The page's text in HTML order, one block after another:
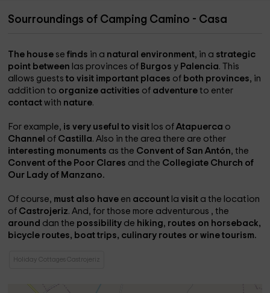
Sourroundings of Camping Camino - Casa
The house sefinds in a natural environment, in a strategic
point between las provinces of Burgosy Palencia. This
allows gueststo visit important places of both provinces, in
addition to organize activities of adventureto enter
contactwith nature.
For example, is very useful to visit los ofAtapuerca o
Channel of Castilla. Also in the area there are other
interesting monuments as the Convent of San Antón, the
Convent of the Poor Clares and the Collegiate Church of
Our Lady of Manzano.
Of course, must also have en account lavisit a the location
of Castrojeriz. And, for those more adventurous , the
around dan the possibility de hiking, routes on horseback,
bicycle routes, boat trips, culinary routes or wine tourism.
Holiday Cottages Castrojeriz